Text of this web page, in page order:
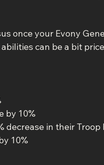
once your Evony
can be a bit
by 10%
decrease in their Troop
10%